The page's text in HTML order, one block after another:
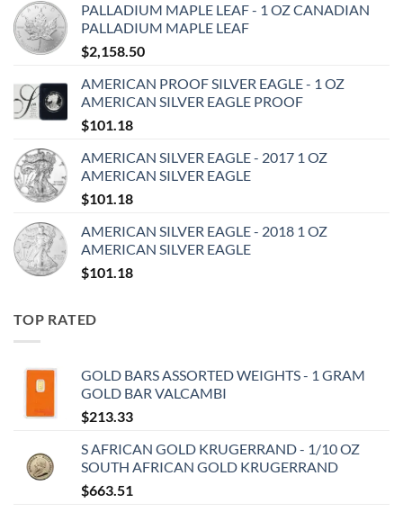
PALLADIUM MAPLE LEAF - 1 OZ CANADIAN
PALLADIUM MAPLE LEAF
$2,158.50
AMERICAN PROOF SILVER EAGLE - 1 OZ
AMERICAN SILVER EAGLE PROOF
$101.18
AMERICAN SILVER EAGLE - 2017 1 OZ
AMERICAN SILVER EAGLE
$101.18
AMERICAN SILVER EAGLE - 2018 1 OZ
AMERICAN SILVER EAGLE
$101.18
TOP RATED
GOLD BARS ASSORTED WEIGHTS - 1 GRAM
GOLD BAR VALCAMBI
$213.33
S AFRICAN GOLD KRUGERRAND - 1/10 OZ
SOUTH AFRICAN GOLD KRUGERRAND
$663.51